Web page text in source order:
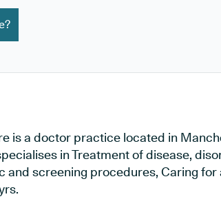
is a doctor practice located in
in Treatment of disease,
and screening procedures, Caring for